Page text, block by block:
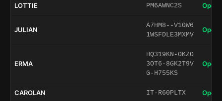
LOTTIE PM6AWNC2S Open
JULIAN
A7HM8--V10W6
1WSFDLE3MXMV
Open
ERMA
HQ319KN-0KZO
3OT6-8GK2T9V
G-H755KS
Open
CAROLAN IT-R60PLTX Open